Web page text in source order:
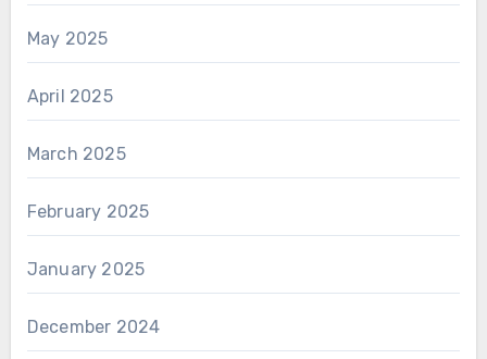
May 2025
April 2025
March 2025
February 2025
January 2025
December 2024